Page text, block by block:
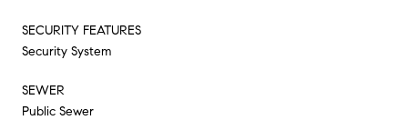
SECURITY FEATURES
Security System
SEWER
Public Sewer